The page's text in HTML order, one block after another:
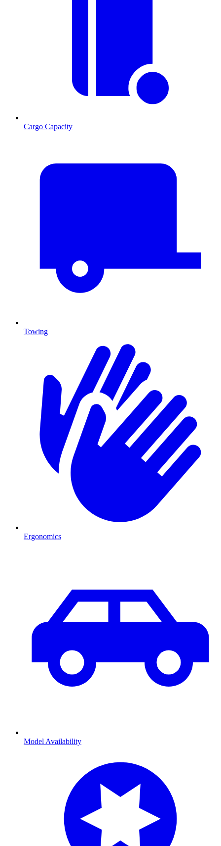
Cargo Capacity
Towing
Ergonomics
Model Availability